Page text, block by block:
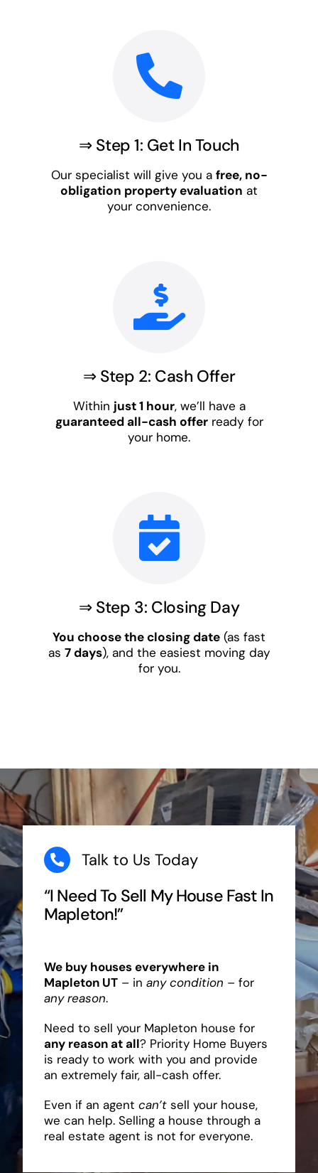
⇒ Step 1: Get In Touch
Our specialist will give you a free, no-
obligation property evaluation at
your convenience.
⇒ Step 2: Cash Offer
Within just 1 hour, we’ll have a
guaranteed all-cash offerready for
your home.
⇒ Step 3: Closing Day
You choose the closing date (as fast
as 7 days), and the easiest moving day
for you.
Talk to Us Today
“I Need To Sell My House Fast In
Mapleton!”
We buy houses everywhere in
Mapleton UT– in any condition – for
any reason.
Need to sell your Mapleton house for
any reason at all? Priority Home Buyers
is ready to work with you and provide
an extremely fair, all-cash offer.
Even if an agent can’tsell your house,
we can help. Selling a house through a
real estate agent is not for everyone.